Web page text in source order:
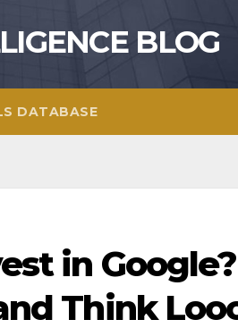
BLOG
DATABASE
in
Think